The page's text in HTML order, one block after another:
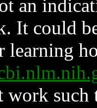
an
It could
learning
work such